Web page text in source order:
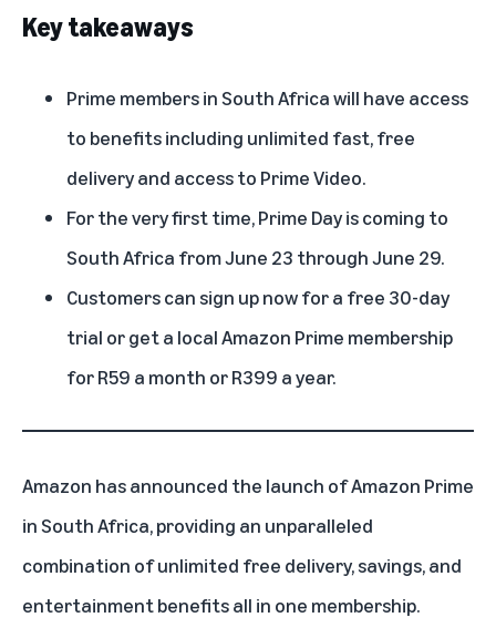
Key takeaways
Prime members in South Africa will have access
to benefits including unlimited fast, free
delivery and access to Prime Video.
For the very first time, Prime Day is coming to
South Africa from June 23 through June 29.
Customers can sign up now for a free 30-day
trial or get a local Amazon Prime membership
for R59 a month or R399 a year.
Amazon has announced the launch of Amazon Prime
in South Africa, providing an unparalleled
combination of unlimited free delivery, savings, and
entertainment benefits all in one membership.